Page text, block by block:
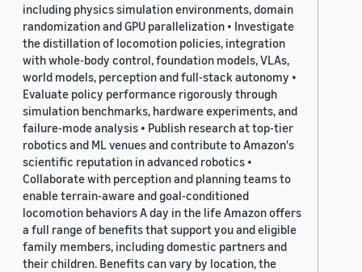
including physics simulation environments, domain
randomization and GPU parallelization • Investigate
the distillation of locomotion policies, integration
with whole-body control, foundation models, VLAs,
world models, perception and full-stack autonomy •
Evaluate policy performance rigorously through
simulation benchmarks, hardware experiments, and
failure-mode analysis • Publish research at top-tier
robotics and ML venues and contribute to Amazon's
scientific reputation in advanced robotics •
Collaborate with perception and planning teams to
enable terrain-aware and goal-conditioned
locomotion behaviors A day in the life Amazon offers
a full range of benefits that support you and eligible
family members, including domestic partners and
their children. Benefits can vary by location, the